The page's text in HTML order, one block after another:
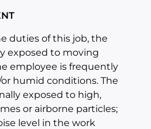
duties of this job, the
exposed to moving
employee is frequently
humid conditions. The
exposed to high,
or airborne particles;
level in the work